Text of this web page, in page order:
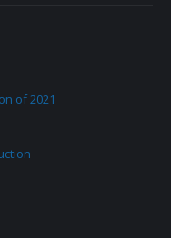
of 2021